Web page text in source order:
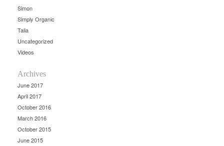
Simon
Simply Organic
Talia
Uncategorized
Videos
Archives
June 2017
April 2017
October 2016
March 2016
October 2015
June 2015